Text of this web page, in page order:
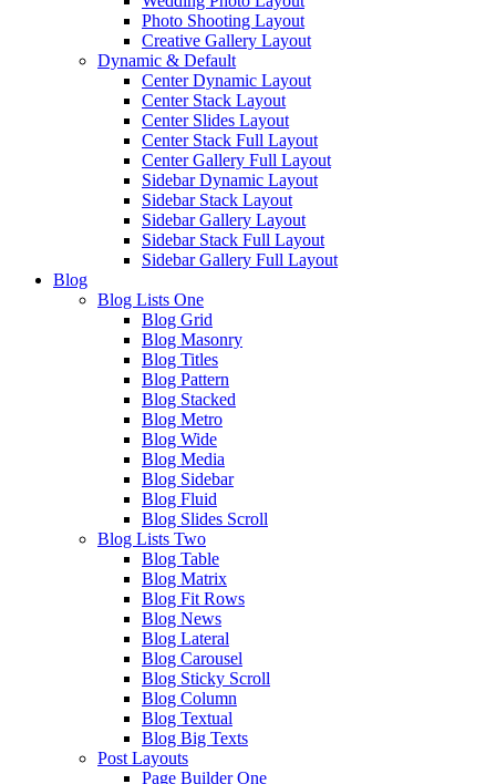
Photo Shooting Layout
Creative Gallery Layout
Dynamic & Default
Center Dynamic Layout
Center Stack Layout
Center Slides Layout
Center Stack Full Layout
Center Gallery Full Layout
Sidebar Dynamic Layout
Sidebar Stack Layout
Sidebar Gallery Layout
Sidebar Stack Full Layout
Sidebar Gallery Full Layout
Blog
Blog Lists One
Blog Grid
Blog Masonry
Blog Titles
Blog Pattern
Blog Stacked
Blog Metro
Blog Wide
Blog Media
Blog Sidebar
Blog Fluid
Blog Slides Scroll
Blog Lists Two
Blog Table
Blog Matrix
Blog Fit Rows
Blog News
Blog Lateral
Blog Carousel
Blog Sticky Scroll
Blog Column
Blog Textual
Blog Big Texts
Post Layouts
Page Builder One